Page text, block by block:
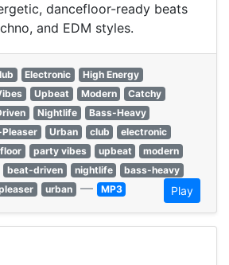
dancefloor-ready beats
and EDM styles.
Electronic
High Energy
Upbeat Modern
Catchy
Nightlife
Bass-Heavy
Urban club
electronic
party vibes upbeat
modern
beat-driven nightlife
bass-heavy
urban — MP3 Play